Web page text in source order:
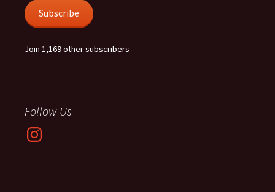
Subscribe
Join 1,169 other subscribers
Follow Us
Instagram